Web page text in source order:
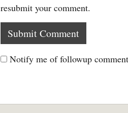
resubmit your comment.
Notify me of followup